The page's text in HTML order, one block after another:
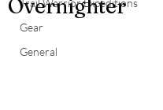
Trail Warrior Expeditions
Gear
General
Overnighter